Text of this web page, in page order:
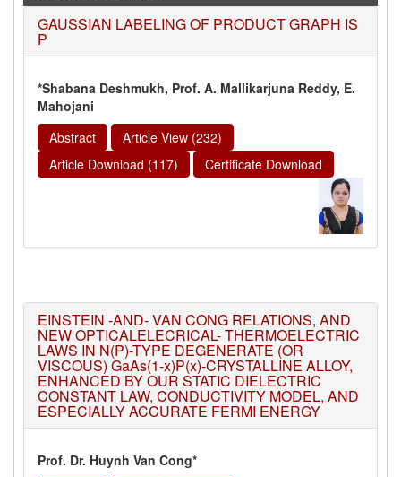
GAUSSIAN LABELING OF PRODUCT GRAPH IS
P
*Shabana Deshmukh, Prof. A. Mallikarjuna Reddy, E.
Mahojani
Abstract
Article View (232)
Article Download (117)
Certificate Download
EINSTEIN -AND- VAN CONG RELATIONS, AND
NEW OPTICALELECRICAL- THERMOELECTRIC
LAWS IN N(P)-TYPE DEGENERATE (OR
VISCOUS) GaAs(1-x)P(x)-CRYSTALLINE ALLOY,
ENHANCED BY OUR STATIC DIELECTRIC
CONSTANT LAW, CONDUCTIVITY MODEL, AND
ESPECIALLY ACCURATE FERMI ENERGY
Prof. Dr. Huynh Van Cong*